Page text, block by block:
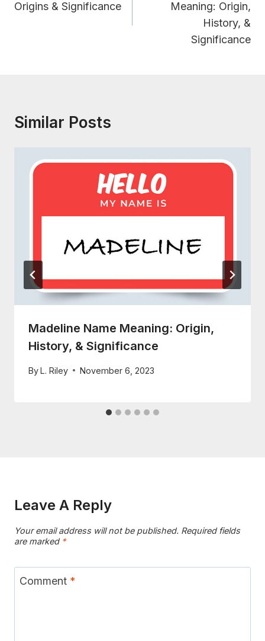
Origins & Significance
Meaning: Origin,
History, &
Significance
Similar Posts
Madeline Name Meaning: Origin,
History, & Significance
ByL. Riley November 6, 2023
Leave A Reply
Your email address will not be published. Required fields
are marked *
Comment *